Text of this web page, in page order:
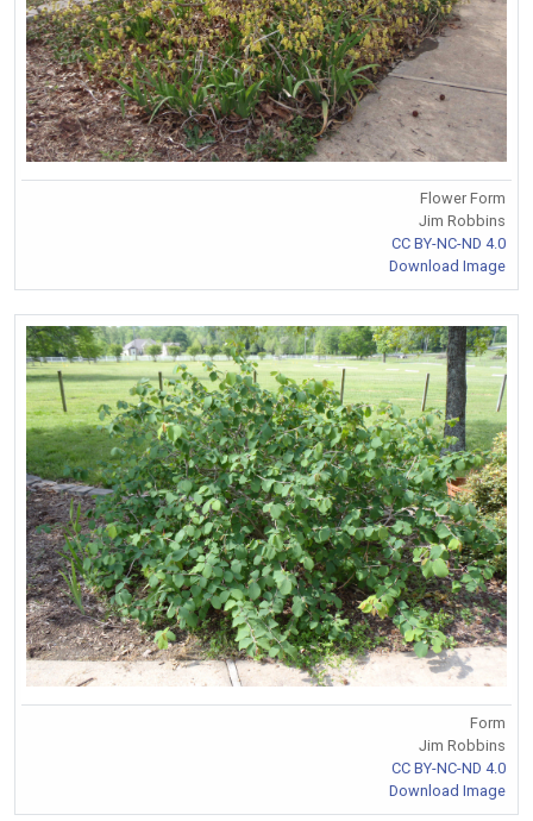
Flower Form
Jim Robbins
CC BY-NC-ND 4.0
Download Image
Form
Jim Robbins
CC BY-NC-ND 4.0
Download Image